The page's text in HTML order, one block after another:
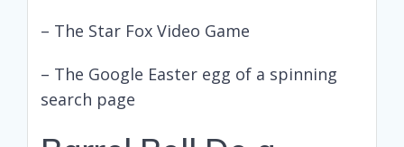
– The Star Fox Video Game
– The Google Easter egg of a spinning
search page